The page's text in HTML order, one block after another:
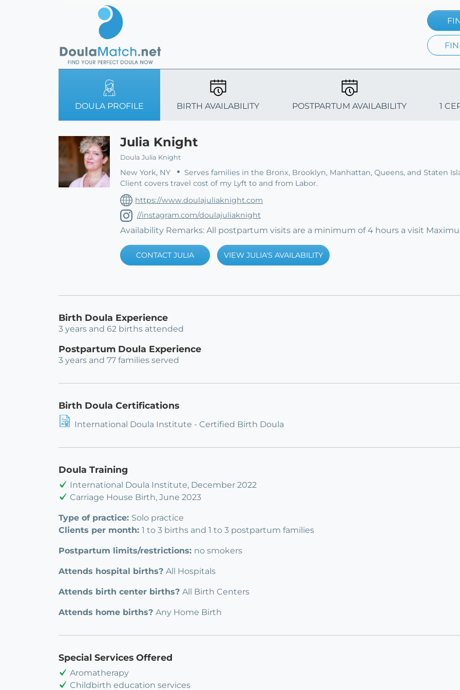
DOULA PROFILE BIRTH AVAILABILITY POSTPARTUM AVAILABILITY 1
Julia Knight
Doula Julia Knight
New York, NY
Serves families in the Bronx, Brooklyn, Manhattan, Queens, and Staten
Client covers travel cost of my Lyft to and from Labor.
https://www.doulajuliaknight.com
//instagram.com/doulajuliaknight
Availability Remarks: All postpartum visits are a minimum of 4 hours a visit
CONTACT JULIA VIEW JULIA'S AVAILABILITY
Birth Doula Experience
3 years and 62 births attended
Postpartum Doula Experience
3 years and 77 families served
Birth Doula Certifications
International Doula Institute - Certified Birth Doula
Doula Training
International Doula Institute, December 2022
Carriage House Birth, June 2023
Type of practice: Solo practice
Clients per month: 1 to 3 births and 1 to 3 postpartum families
Postpartum limits/restrictions: no smokers
Attends hospital births? All Hospitals
Attends birth center births? All Birth Centers
Attends home births? Any Home Birth
Special Services Offered
Aromatherapy
Childbirth education services